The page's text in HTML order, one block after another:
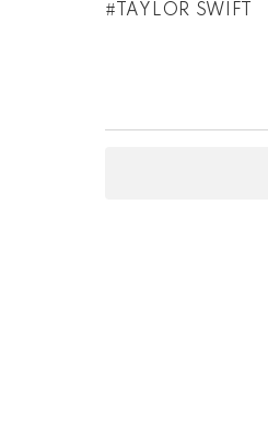
TAYLOR SWIFT